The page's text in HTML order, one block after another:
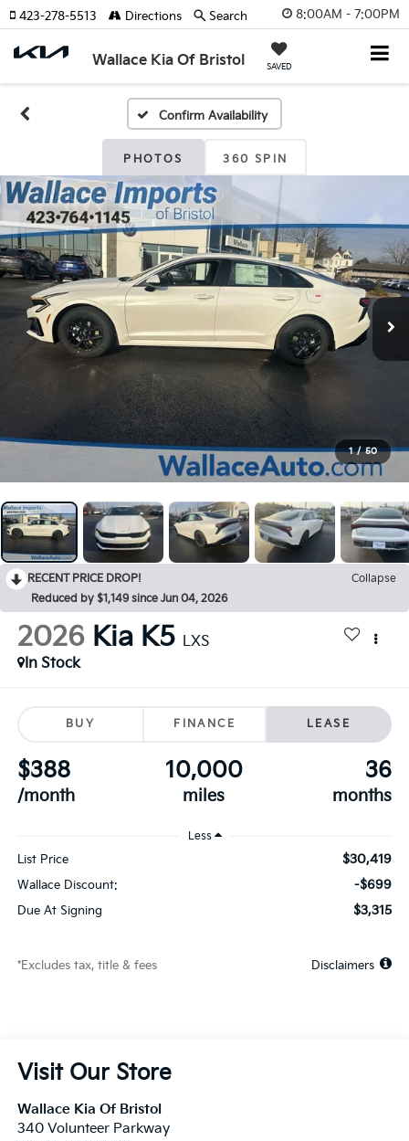
8:00AM - 7:00PM
Wallace Kia Of Bristol SAVED
423-278-5513 Directions Search
Confirm Availability
PHOTOS 360 SPIN
1 / 50
RECENT PRICE DROP!
Collapse
Reduced by $1,149 since Jun 04, 2026
2026 Kia K5 LXS
In Stock
BUY FINANCE LEASE
$388
/month
10,000
miles
36
months
Less
List Price $30,419
Wallace Discount: -$699
Due At Signing $3,315
*Excludes tax, title & fees Disclaimers
Visit Our Store
Wallace Kia Of Bristol
340 Volunteer Parkway